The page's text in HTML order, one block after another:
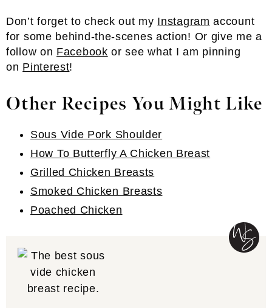
Don’t forget to check out my Instagram account
for some behind-the-scenes action! Or give me a
follow on Facebook or see what I am pinning
on Pinterest!
Other Recipes You Might Like
Sous Vide Pork Shoulder
How To Butterfly A Chicken Breast
Grilled Chicken Breasts
Smoked Chicken Breasts
Poached Chicken